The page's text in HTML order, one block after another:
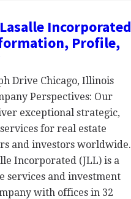
Incorporated
Profile,
Drive Chicago, Illinois
Perspectives: Our
exceptional strategic,
for real estate
and investors worldwide.
Incorporated (JLL) is a
services and investment
with offices in 32